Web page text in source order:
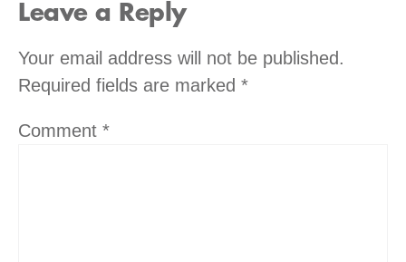
Leave a Reply
Your email address will not be published.
Required fields are marked *
Comment *